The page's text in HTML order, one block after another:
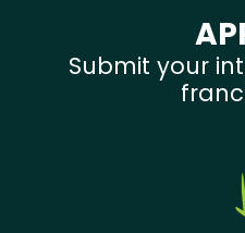
Submit your